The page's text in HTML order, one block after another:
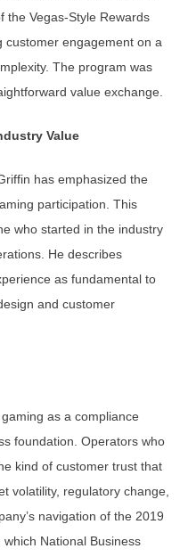
the Vegas-Style Rewards
customer engagement on a
The program was
value exchange.
Value
has emphasized the
participation. This
who started in the industry
He describes
as fundamental to
and customer
as a compliance
foundation. Operators who
kind of customer trust that
volatility, regulatory change,
navigation of the 2019
National Business